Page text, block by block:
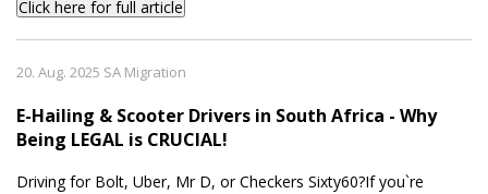
Click here for full article
20. Aug. 2025 SA Migration
E-Hailing & Scooter Drivers in South Africa - Why
Being LEGAL is CRUCIAL!
Driving for Bolt, Uber, Mr D, or Checkers Sixty60?If you`re